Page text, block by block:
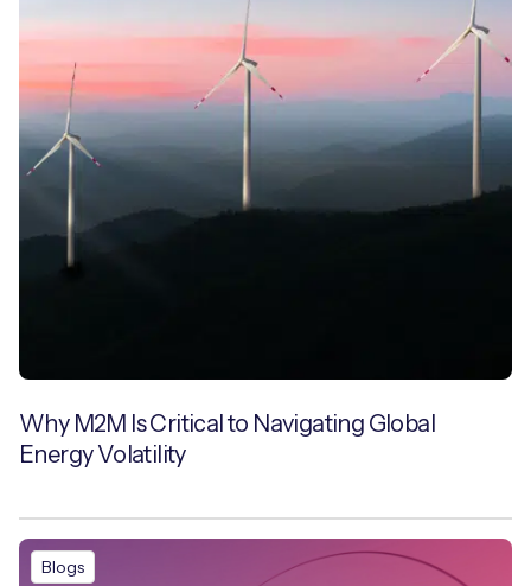
Why M2M Is Critical to Navigating Global
Energy Volatility
Blogs